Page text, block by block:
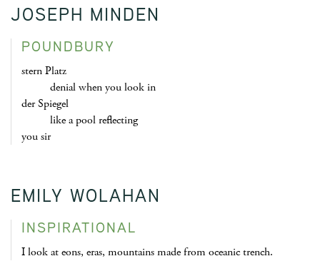
JOSEPH MINDEN
POUNDBURY
stern Platz
denial when you look in
der Spiegel
like a pool reflecting
you sir
EMILY WOLAHAN
INSPIRATIONAL
I look at eons, eras, mountains made from oceanic trench.